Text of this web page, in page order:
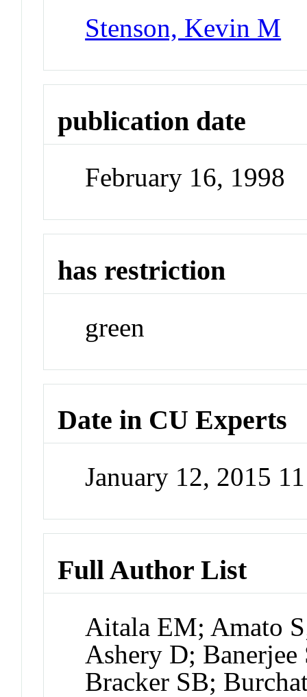
Stenson, Kevin M
publication date
February 16, 1998
has restriction
green
Date in CU Experts
January 12, 2015
Full Author List
Aitala EM; Amato
Ashery D;
Bracker SB;